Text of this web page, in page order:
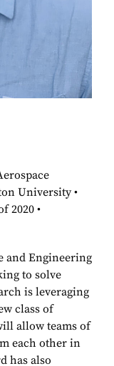
University •
2020 •
and Engineering
to solve
is leveraging
class of
allow teams of
each other in
has also